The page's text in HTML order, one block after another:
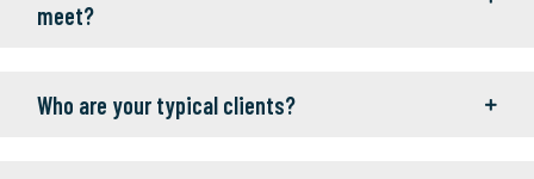
meet?
Who are your typical clients?